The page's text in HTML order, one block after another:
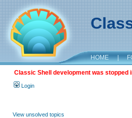
HOME |
Classic Shell development was stopped
Login
View unsolved topics